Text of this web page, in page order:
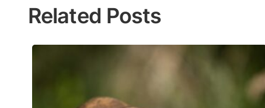
Related Posts